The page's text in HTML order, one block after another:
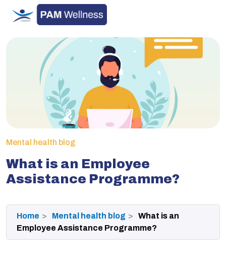
Skip
to
Mental health blog
What is an Employee
Assistance Programme?
Home Mental health blog
What is an
Employee Assistance Programme?